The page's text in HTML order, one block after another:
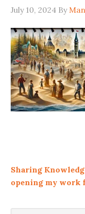
July 10, 2024 By
Sharing
opening my work